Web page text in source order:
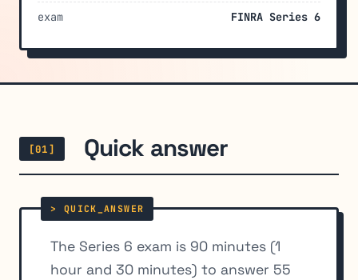
exam FINRA Series 6
[01] Quick answer
The Series 6 exam is 90 minutes (1
hour and 30 minutes) to answer 55